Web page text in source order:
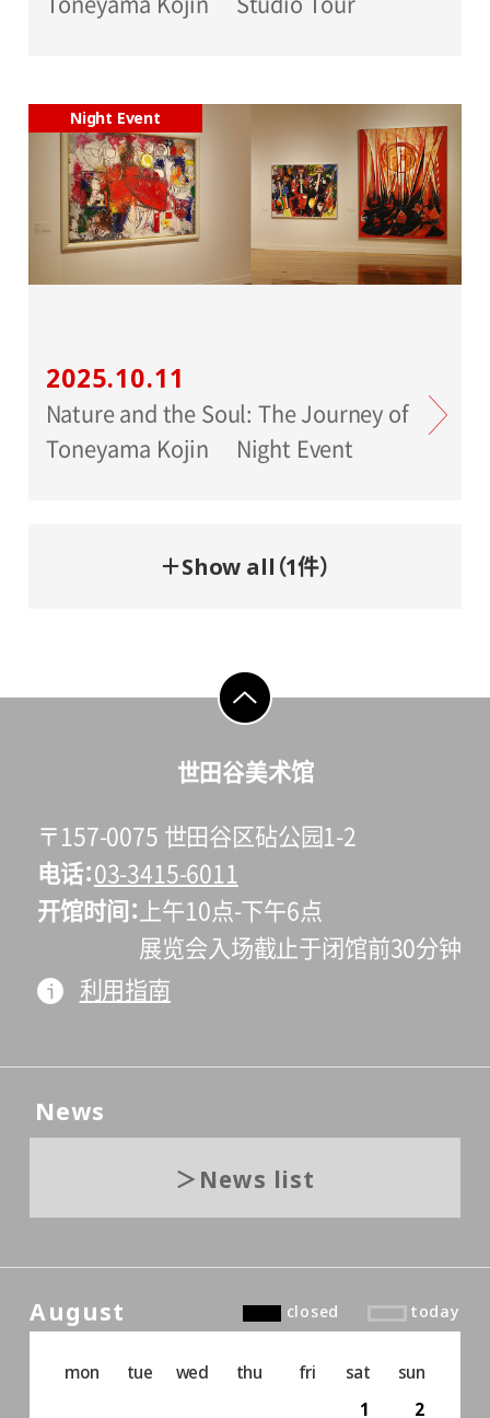
Toneyama Kojin Studio Tour
Night Event
2025.10.11
Nature and the Soul: The Journey of
Toneyama Kojin Night Event
＋Show all（1件）
go to top
世田谷美术馆
〒157-0075 世田谷区砧公园1-2
电话 03-3415-6011
开馆时间
上午10点-下午6点
展览会入场截止于闭馆前30分钟
利用指南
News
News list
August closed today
mon tue wed thu fri sat
sun
1
2